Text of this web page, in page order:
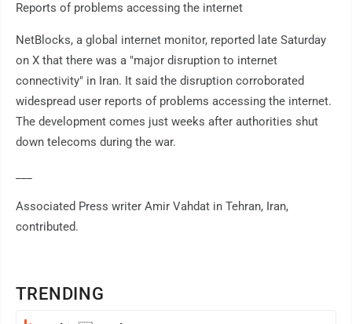
TRENDING
Reports of problems accessing the internet
NetBlocks, a global internet monitor, reported late Saturday
on X that there was a "major disruption to internet
connectivity" in Iran. It said the disruption corroborated
widespread user reports of problems accessing the internet.
The development comes just weeks after authorities shut
down telecoms during the war.
Associated Press writer Amir Vahdat in Tehran, Iran,
contributed.